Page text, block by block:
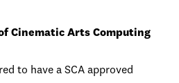
Cinematic Arts Computing
to have a SCA approved